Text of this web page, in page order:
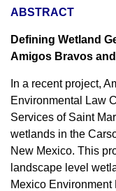
ABSTRACT
Defining Wetland
Amigos Bravos
In a recent project,
Environmental Law
Services of Saint
wetlands in the
New Mexico. This
landscape level
Mexico Environment